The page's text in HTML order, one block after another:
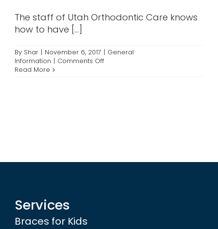
Contact
The staff of Utah Orthodontic Care knows
how to have [...]
By Shar | November 6, 2017 | General
Information | Comments Offon
Read More
Services
Braces for Kids